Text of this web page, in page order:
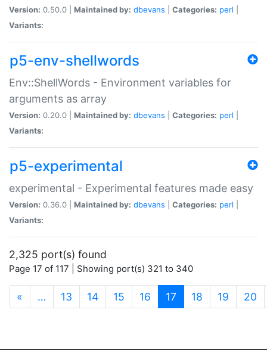
Version: 0.50.0 | Maintained by: dbevans Categories: perl
Variants:
p5-env-shellwords
Env::ShellWords - Environment variables for
arguments as array
Version: 0.20.0 | Maintained by: dbevans Categories: perl
Variants:
p5-experimental
experimental - Experimental features made easy
Version: 0.36.0 | Maintained by: dbevans Categories: perl
Variants:
2,325 port(s) found
Page 17 of 117 | Showing port(s) 321 to 340
« … 13 14 15 16 17 (current)
18 19 20